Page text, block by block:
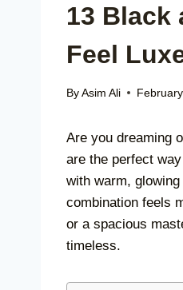
13 Black
Feel
By Asim Ali
Are you dreaming
are the perfect
with warm,
combination feels
or a spacious
timeless.